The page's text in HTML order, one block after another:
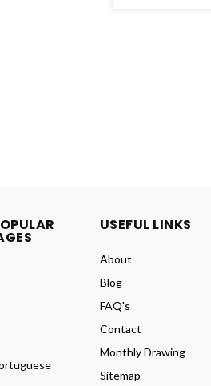
USEFUL LINKS
About
Blog
FAQ's
Contact
Monthly Drawing
Sitemap